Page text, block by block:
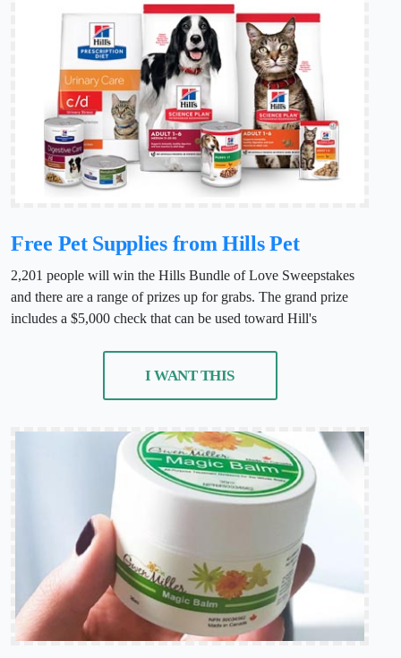
Free Pet Supplies from Hills Pet
2,201 people will win the Hills Bundle of Love Sweepstakes
and there are a range of prizes up for grabs. The grand prize
includes a $5,000 check that can be used toward Hill's
I WANT THIS